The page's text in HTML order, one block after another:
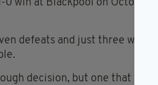
0 win at Blackpool on October
defeats and just three wins
decision, but one that we